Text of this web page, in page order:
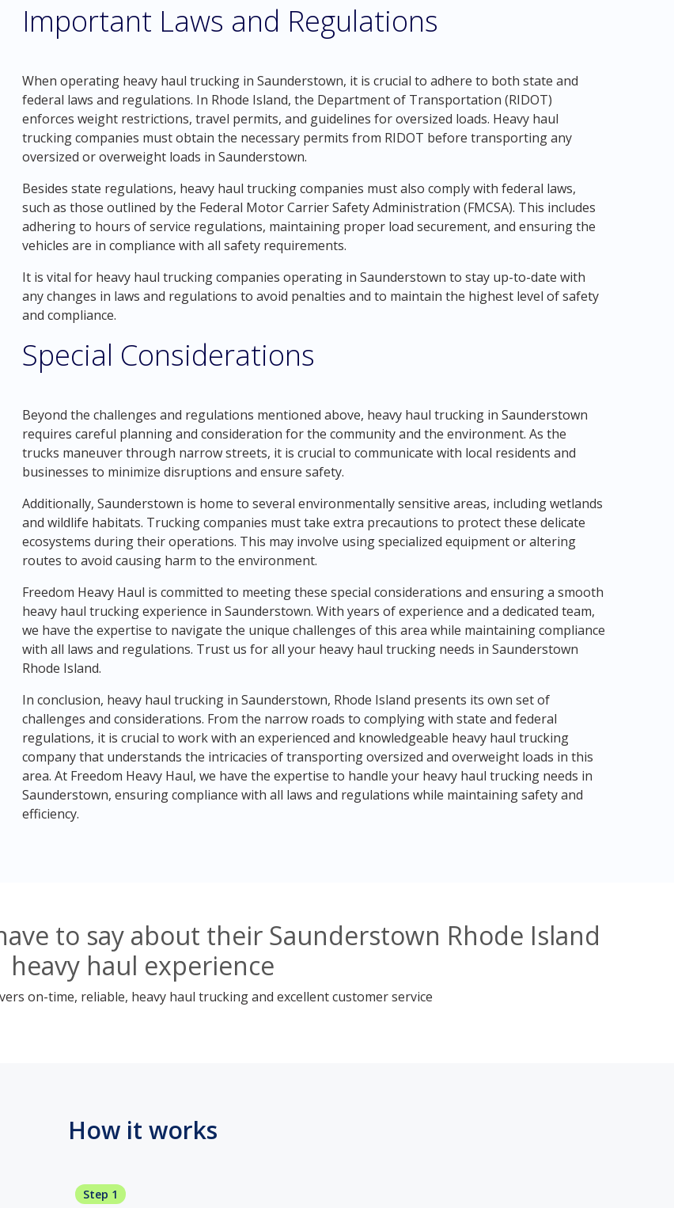
Important Laws and Regulations
When operating heavy haul trucking in Saunderstown, it is crucial to adhere to both state and
federal laws and regulations. In Rhode Island, the Department of Transportation (RIDOT)
enforces weight restrictions, travel permits, and guidelines for oversized loads. Heavy haul
trucking companies must obtain the necessary permits from RIDOT before transporting any
oversized or overweight loads in Saunderstown.
Besides state regulations, heavy haul trucking companies must also comply with federal laws,
such as those outlined by the Federal Motor Carrier Safety Administration (FMCSA). This includes
adhering to hours of service regulations, maintaining proper load securement, and ensuring the
vehicles are in compliance with all safety requirements.
It is vital for heavy haul trucking companies operating in Saunderstown to stay up-to-date with
any changes in laws and regulations to avoid penalties and to maintain the highest level of safety
and compliance.
Special Considerations
Beyond the challenges and regulations mentioned above, heavy haul trucking in Saunderstown
requires careful planning and consideration for the community and the environment. As the
trucks maneuver through narrow streets, it is crucial to communicate with local residents and
businesses to minimize disruptions and ensure safety.
Additionally, Saunderstown is home to several environmentally sensitive areas, including wetlands
and wildlife habitats. Trucking companies must take extra precautions to protect these delicate
ecosystems during their operations. This may involve using specialized equipment or altering
routes to avoid causing harm to the environment.
Freedom Heavy Haul is committed to meeting these special considerations and ensuring a smooth
heavy haul trucking experience in Saunderstown. With years of experience and a dedicated team,
we have the expertise to navigate the unique challenges of this area while maintaining compliance
with all laws and regulations. Trust us for all your heavy haul trucking needs in Saunderstown
Rhode Island.
In conclusion, heavy haul trucking in Saunderstown, Rhode Island presents its own set of
challenges and considerations. From the narrow roads to complying with state and federal
regulations, it is crucial to work with an experienced and knowledgeable heavy haul trucking
company that understands the intricacies of transporting oversized and overweight loads in this
area. At Freedom Heavy Haul, we have the expertise to handle your heavy haul trucking needs in
Saunderstown, ensuring compliance with all laws and regulations while maintaining safety and
efficiency.
to say about their Saunderstown Rhode Island
heavy haul experience
on-time, reliable, heavy haul trucking and excellent customer service
How it works
Step 1